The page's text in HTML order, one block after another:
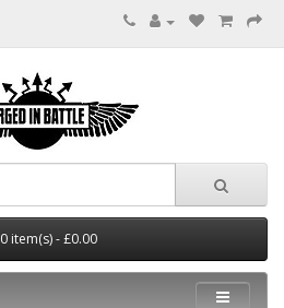
0 item(s) - £0.00